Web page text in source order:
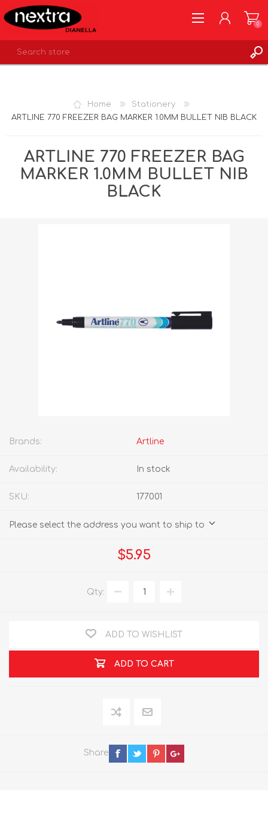
0
Home
Stationery
ARTLINE 770 FREEZER BAG MARKER 1.0MM BULLET NIB BLACK
ARTLINE 770 FREEZER BAG
MARKER 1.0MM BULLET NIB
BLACK
Brands: Artline
Availability: In stock
SKU: 177001
Please select the address you want to ship to
$5.95
Qty:
ADD TO WISHLIST
ADD TO CART
Share